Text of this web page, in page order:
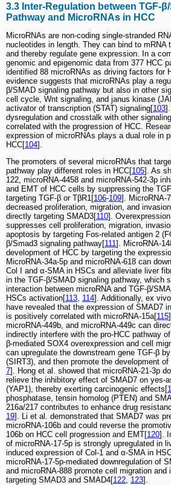
3.3 Inter-Regulation between TGF-
Pathway and MicroRNAs in HCC
MicroRNAs are non-coding single-stranded
nucleotides in length. They can bind to mRNA
and thereby regulate gene expression. In a
genomic and epigenomic data from 377 HCC
identified 88 microRNAs as driving factors for
evidence suggests that microRNAs play a
β/SMAD signaling pathway but also in other
cell cycle, Wnt signaling, and janus kinase
activator of transcription (STAT) signaling[103
dysregulation and crosstalk with other
correlated with the progression of HCC.
expression of microRNAs plays a dual role in
HCC[104].
The promoters of several microRNAs that
pathway play different roles in HCC[105]. As
122, microRNA-4458 and microRNA-542-3p
and EMT of HCC cells by suppressing the
targeting TGF-β or TβR1[106-109]. MicroRNA-
decreased proliferation, migration, and
directly targeting SMAD3[110].
suppresses cell proliferation, migration,
apoptosis by targeting Fos-related antigen 2
β/Smad3 signaling pathway[111 ]. MicroRNA-
development of HCC by targeting the
MicroRNA-34a-5p and microRNA-618 can
Col I and α-SMA in HSCs and alleviate liver
in the TGF-β/SMAD signaling pathway, which
interaction between microRNA and TGF-β/
HSCs activation[113 114]. Additionally, ex
have revealed that the expression of SMAD7
is positively correlated with microRNA-15a[115
microRNA-449b, and microRNA-449c can
indirectly interfere with the pro-HCC pathway
β-mediated SOX4 overexpression and cell
can upregulate the downstream gene TGF-β
(SIRT3), and then promote the development
7]. Hong et al. showed that microRNA-21-3p
relieve the inhibitory effect of SMAD7 on yes-
(YAP1), thereby exerting carcinogenic effects[
phosphatase, tensin homolog (PTEN) and
216a/217 contributes to enhance drug
19]. Li et al. demonstrated that SMAD7 was
microRNA-106b and could reverse the
106b on HCC cell progression and EMT[120].
of microRNA-17-5p is strongly upregulated in
induced expression of Col-1 and α-SMA in
microRNA-17-5p-mediated downregulation of
and microRNA-888 promote cell migration
targeting SMAD3 and SMAD4[122 123].